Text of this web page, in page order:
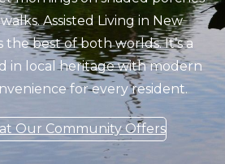
Assisted Living in New
the best of both worlds. It’s a
in local heritage with modern
for every resident.
Our Community Offers